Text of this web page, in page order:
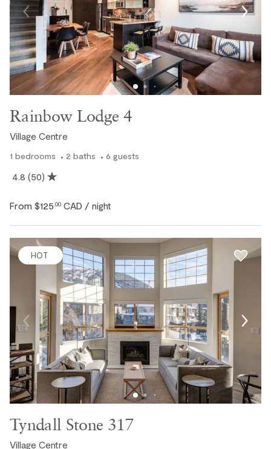
Rainbow Lodge 4
Village Centre
1 bedrooms 2 baths 6 guests
4.8 (50)
From $125 .00 CAD / night
HOT
Tyndall Stone 317
Village Centre